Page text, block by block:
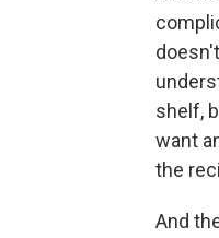
shelf,
want
the
And